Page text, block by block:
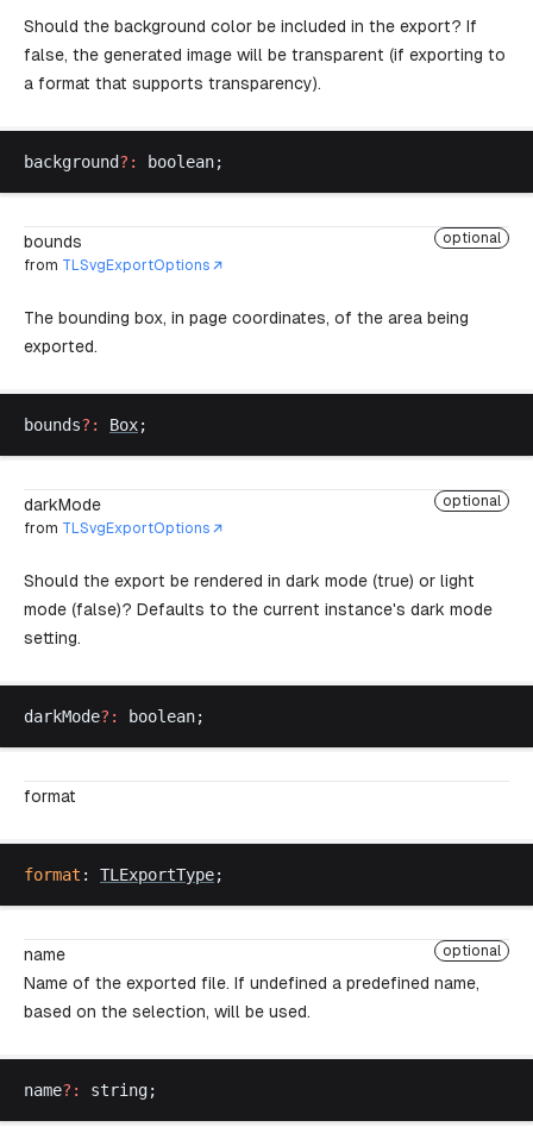
Should the background color be included in the export? If
false, the generated image will be transparent (if exporting to
a format that supports transparency).
background?: boolean;
bounds
optional
from TLSvgExportOptions
The bounding box, in page coordinates, of the area being
exported.
bounds?: Box;
darkMode
optional
from TLSvgExportOptions
Should the export be rendered in dark mode (true) or light
mode (false)? Defaults to the current instance's dark mode
setting.
darkMode?: boolean;
format
format : TLExportType;
name optional
Name of the exported file. If undefined a predefined name,
based on the selection, will be used.
name?: string;